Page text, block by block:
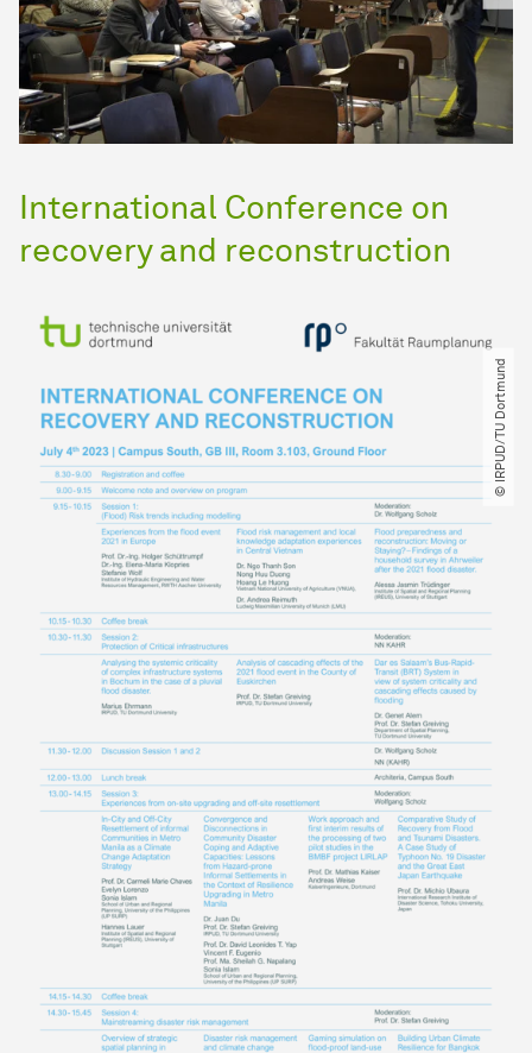
International Conference on
recovery and reconstruction
© IRPUD​/​TU Dortmund